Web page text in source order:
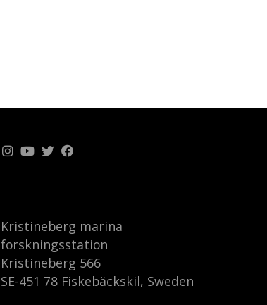
Kristineberg marina
forskningsstation
Kristineberg 566
SE-451 78 Fiskebäckskil, Sweden